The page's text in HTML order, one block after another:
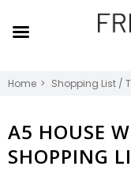
Home Shopping List /
A5 HOUSE
SHOPPING